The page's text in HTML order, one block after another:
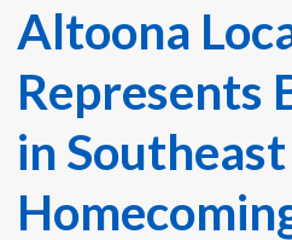
Altoona
Represents
in